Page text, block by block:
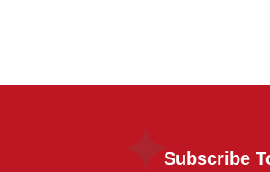
Subscribe